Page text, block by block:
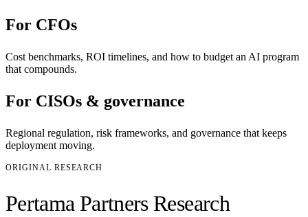
For CFOs
Cost benchmarks, ROI timelines, and how to budget an AI program
that compounds.
For CISOs & governance
Regional regulation, risk frameworks, and governance that keeps
deployment moving.
ORIGINAL RESEARCH
Pertama Partners Research